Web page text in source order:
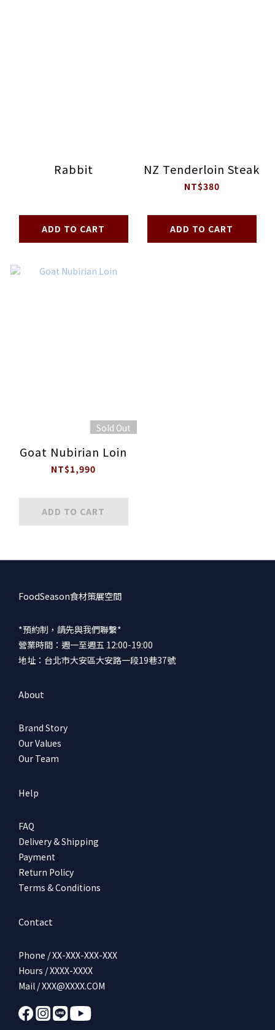
Rabbit
ADD TO CART
NZ Tenderloin Steak
NT$380
ADD TO CART
Sold Out
Goat Nubirian Loin
NT$1,990
ADD TO CART
FoodSeason食材策展空間
*預約制，請先與我們聯繫*
營業時間：週一至週五 12:00-19:00
地址：台北市大安區大安路一段19巷37號
About
Brand Story
Our Values
Our Team
Help
FAQ
Delivery & Shipping
Payment
Return Policy
Terms & Conditions
Contact
Phone / XX-XXX-XXX-XXX
Hours / XXXX-XXXX
Mail / XXX@XXXX.COM